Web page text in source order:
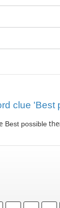
clue 'Best
Best possible